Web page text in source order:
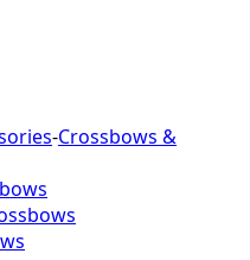
-Crossbows &